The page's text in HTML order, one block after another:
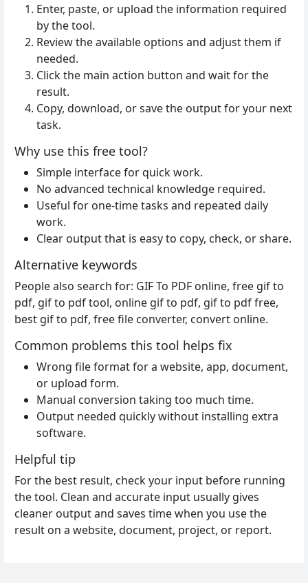
Enter, paste, or upload the information required
by the tool.
Review the available options and adjust them if
needed.
Click the main action button and wait for the
result.
Copy, download, or save the output for your next
task.
Why use this free tool?
Simple interface for quick work.
No advanced technical knowledge required.
Useful for one-time tasks and repeated daily
work.
Clear output that is easy to copy, check, or share.
Alternative keywords
People also search for: GIF To PDF online, free gif to
pdf, gif to pdf tool, online gif to pdf, gif to pdf free,
best gif to pdf, free file converter, convert online.
Common problems this tool helps fix
Wrong file format for a website, app, document,
or upload form.
Manual conversion taking too much time.
Output needed quickly without installing extra
software.
Helpful tip
For the best result, check your input before running
the tool. Clean and accurate input usually gives
cleaner output and saves time when you use the
result on a website, document, project, or report.